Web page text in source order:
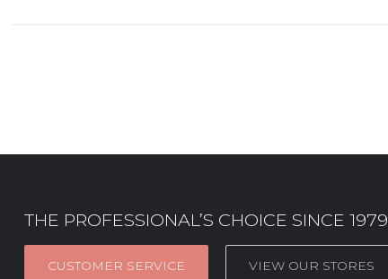
THE PROFESSIONAL’S CHOICE SINCE 1979
CUSTOMER SERVICE VIEW OUR STORES